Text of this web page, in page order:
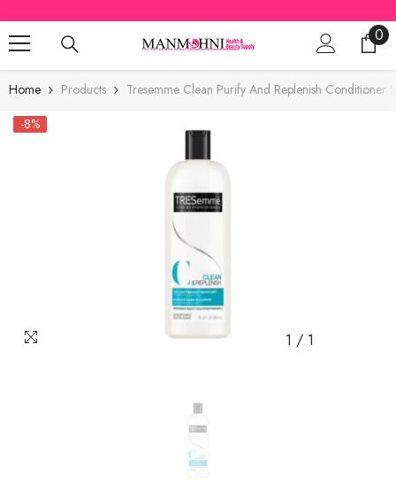
SKIP TO CONTENT
00
Home Products
Tresemme Clean Purify And Replenish Conditioner
-8%
1 / 1